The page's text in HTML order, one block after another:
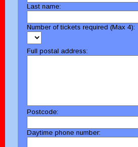
Last name:
Number of tickets required (Max 4):
Full postal address:
Postcode:
Daytime phone number: